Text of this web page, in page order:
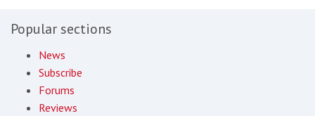
Popular sections
News
Subscribe
Forums
Reviews